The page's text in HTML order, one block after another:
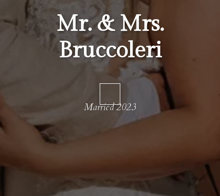
Mr. & Mrs.
Bruccoleri
Married 2023